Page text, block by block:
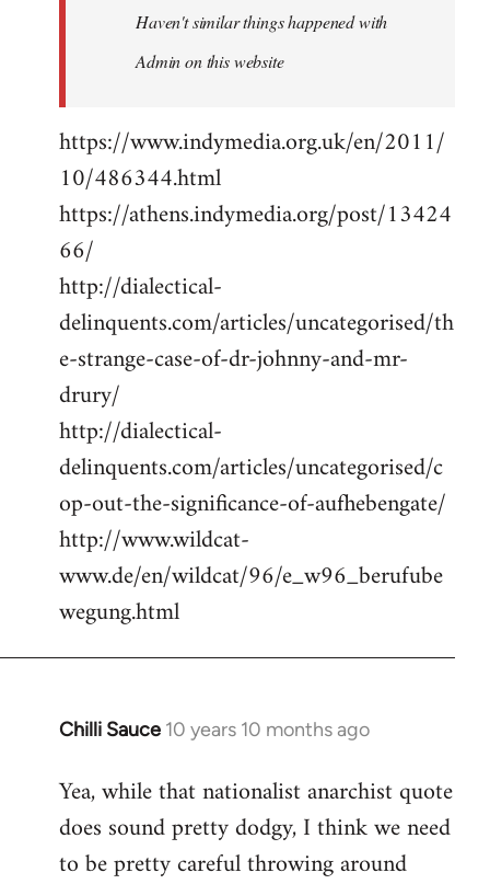
Haven't similar things happened with
Admin on this website
https://www.indymedia.org.uk/en/2011/
10/486344.html
https://athens.indymedia.org/post/13424
66/
http://dialectical-
delinquents.com/articles/uncategorised/th
e-strange-case-of-dr-johnny-and-mr-
drury/
http://dialectical-
delinquents.com/articles/uncategorised/c
op-out-the-significance-of-aufhebengate/
http://www.wildcat-
www.de/en/wildcat/96/e_w96_berufube
wegung.html
Chilli Sauce 10 years 10 months ago
In
to
Welcome
libcom.org
Yea, while that nationalist anarchist quote
does sound pretty dodgy, I think we need
to be pretty careful throwing around